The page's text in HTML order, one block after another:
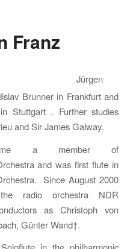
Franz
Jürgen
Brunner in Frankfurt and
Stuttgart . Further studies
and Sir James Galway.
a member of
and was first flute in
Since August 2000
radio orchestra NDR
as Christoph von
Günter Wand†.